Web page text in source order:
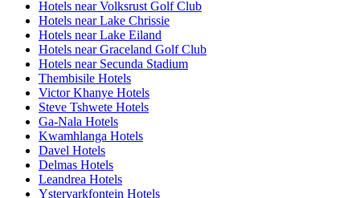
Hotels near Volksrust Golf Club
Hotels near Lake Chrissie
Hotels near Lake Eiland
Hotels near Graceland Golf Club
Hotels near Secunda Stadium
Thembisile Hotels
Victor Khanye Hotels
Steve Tshwete Hotels
Ga-Nala Hotels
Kwamhlanga Hotels
Davel Hotels
Delmas Hotels
Leandrea Hotels
Ystervarkfontein Hotels